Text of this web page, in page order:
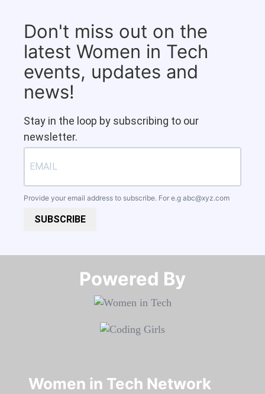
Don't miss out on the
latest Women in Tech
events, updates and
news!
Stay in the loop by subscribing to our
newsletter.
Provide your email address to subscribe. For e.g abc@xyz.com
SUBSCRIBE
Powered By​​​​​​​
Women in Tech Network